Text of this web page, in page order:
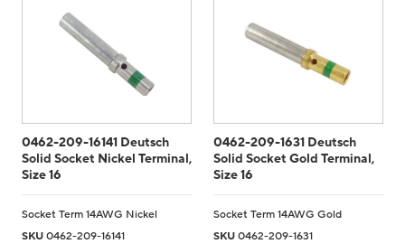
0462-209-16141 Deutsch
Solid Socket Nickel Terminal,
Size 16
Socket Term 14AWG Nickel
SKU0462-209-16141
0462-209-1631 Deutsch
Solid Socket Gold Terminal,
Size 16
Socket Term 14AWG Gold
SKU0462-209-1631